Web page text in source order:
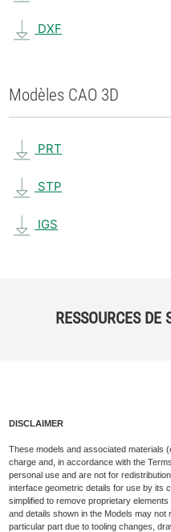
DXF
Modèles CAO 3D
PRT
STP
IGS
RESSOURCES DE
DISCLAIMER
These models and associated materials
charge and, in accordance with the
personal use and are not for
interface geometric details for use by its
simplified to remove proprietary
and details shown in the Models may
particular part due to tooling changes,